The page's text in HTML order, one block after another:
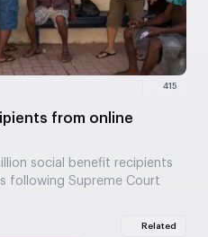
415
from online
social benefit recipients
following Supreme Court
Related